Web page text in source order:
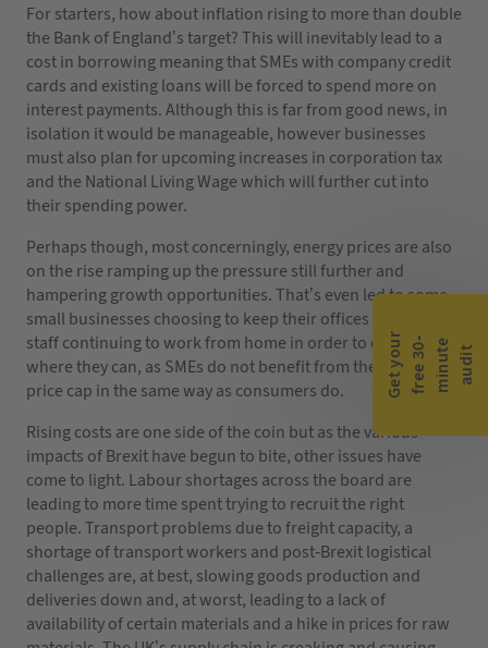
For starters, how about inflation rising to more than double
the Bank of England’s target? This will inevitably lead to a
cost in borrowing meaning that SMEs with company credit
cards and existing loans will be forced to spend more on
interest payments. Although this is far from good news, in
isolation it would be manageable, however businesses
must also plan for upcoming increases in corporation tax
and the National Living Wage which will further cut into
their spending power.
Perhaps though, most concerningly, energy prices are also
on the rise ramping up the pressure still further and
hampering growth opportunities. That’s even led to some
small businesses choosing to keep their offices closed with
staff continuing to work from home in order to cut costs
where they can, as SMEs do not benefit from the current
price cap in the same way as consumers do.
Rising costs are one side of the coin but as the various
impacts of Brexit have begun to bite, other issues have
come to light. Labour shortages across the board are
leading to more time spent trying to recruit the right
people. Transport problems due to freight capacity, a
shortage of transport workers and post-Brexit logistical
challenges are, at best, slowing goods production and
deliveries down and, at worst, leading to a lack of
availability of certain materials and a hike in prices for raw
G
e
t
y
o u
r
f
r
e
e
3
0-
m
i
n
u
te
a
u
d
i t